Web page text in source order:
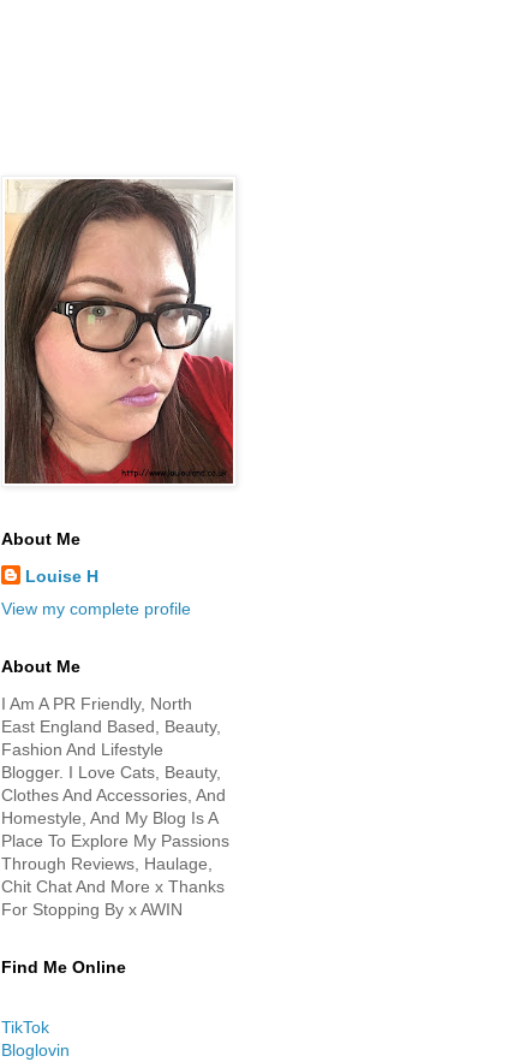
About Me
Louise H
View my complete profile
About Me
I Am A PR Friendly, North
East England Based, Beauty,
Fashion And Lifestyle
Blogger. I Love Cats, Beauty,
Clothes And Accessories, And
Homestyle, And My Blog Is A
Place To Explore My Passions
Through Reviews, Haulage,
Chit Chat And More x Thanks
For Stopping By x AWIN
Find Me Online
TikTok
Bloglovin